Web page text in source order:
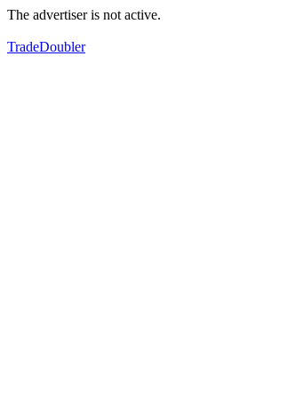
The advertiser is not active.
TradeDoubler